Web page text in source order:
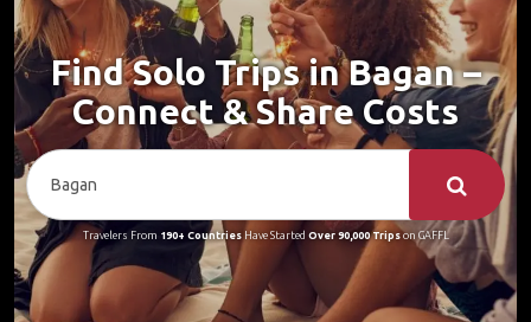
Find Solo Trips in Bagan –
Connect & Share Costs
Travelers From 190+ CountriesHave Started Over 90,000 Tripson GAFFL